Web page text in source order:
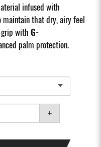
infused with
that dry, airy feel
grip with G-
palm protection.
+